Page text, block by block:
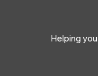
Helping